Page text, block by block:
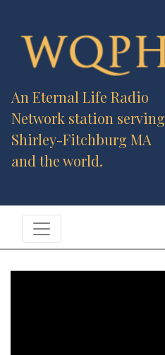
An Eternal Life Radio
Network station serving
Shirley-Fitchburg MA
and the world.